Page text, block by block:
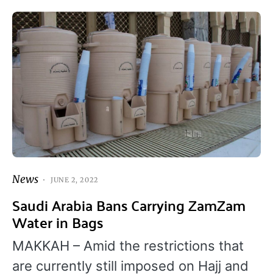
News JUNE 2, 2022
Saudi Arabia Bans Carrying ZamZam
Water in Bags
MAKKAH – Amid the restrictions that
are currently still imposed on Hajj and